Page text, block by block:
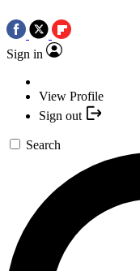
Sign in
View Profile
Sign out
Search